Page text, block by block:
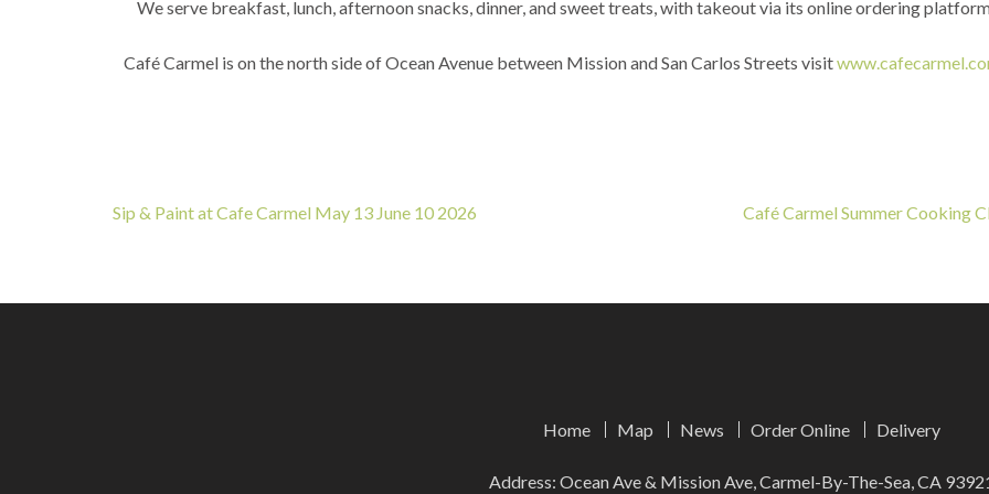
We serve breakfast, lunch, afternoon snacks, dinner, and sweet treats, with takeout via its online ordering
Café Carmel is on the north side of Ocean Avenue between Mission and San Carlos Streets visit
Post
Sip & Paint at Cafe Carmel May 13 June 10 2026 Café Carmel Summer Cooking
Home Map News Order Online Delivery
Address: Ocean Ave & Mission Ave, Carmel-By-The-Sea, CA